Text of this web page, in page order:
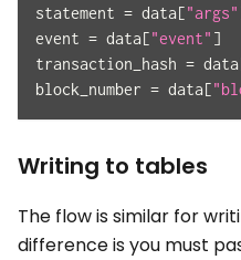
statement = data["args"
event = data["event" ]
transaction_hash = data
block_number = data[
Writing to tables
The flow is similar for
difference is you must